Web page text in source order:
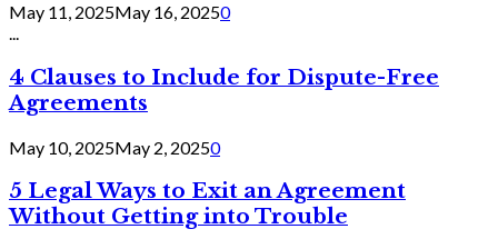
May 11, 2025May 16, 20250
...
4 Clauses to Include for Dispute-Free
Agreements
May 10, 2025May 2, 20250
5 Legal Ways to Exit an Agreement
Without Getting into Trouble